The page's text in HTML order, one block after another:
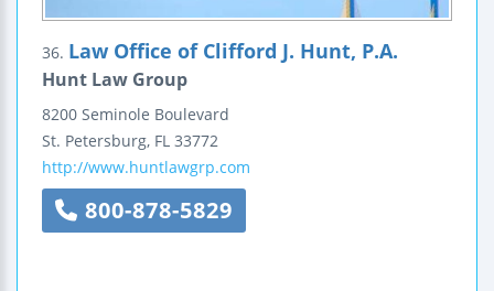
36. Law Office of Clifford J. Hunt, P.A.
Hunt Law Group
8200 Seminole Boulevard
St. Petersburg, FL 33772
http://www.huntlawgrp.com
800-878-5829